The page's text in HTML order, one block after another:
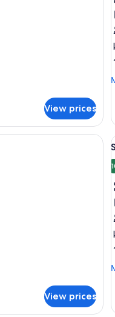
View prices
hotel room with a large
View prices